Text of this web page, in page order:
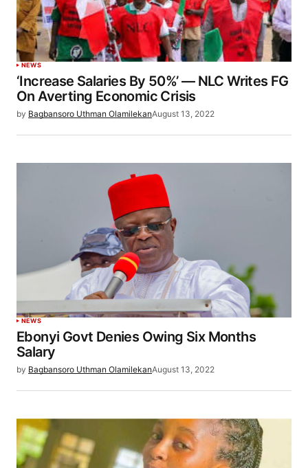
NEWS
‘Increase Salaries By 50%’ — NLC Writes FG
On Averting Economic Crisis
by Bagbansoro Uthman OlamilekanAugust 13, 2022
NEWS
Ebonyi Govt Denies Owing Six Months
Salary
by Bagbansoro Uthman OlamilekanAugust 13, 2022